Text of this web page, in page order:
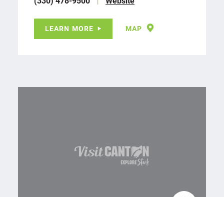
LEARN MORE MAP